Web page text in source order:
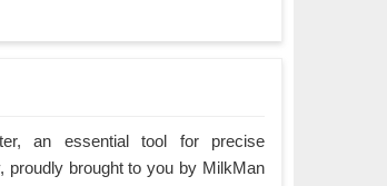
an essential tool for precise
proudly brought to you by MilkMan